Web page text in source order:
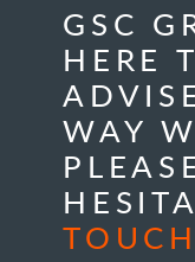
GSC
HERE
WAY
TOUCH